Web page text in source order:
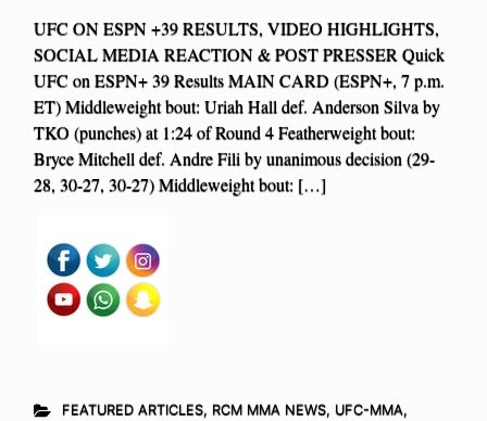
UFC ON ESPN +39 RESULTS, VIDEO HIGHLIGHTS,
SOCIAL MEDIA REACTION & POST PRESSER Quick
UFC on ESPN+ 39 Results MAIN CARD (ESPN+, 7 p.m.
ET) Middleweight bout: Uriah Hall def. Anderson Silva by
TKO (punches) at 1:24 of Round 4 Featherweight bout:
Bryce Mitchell def. Andre Fili by unanimous decision (29-
28, 30-27, 30-27) Middleweight bout: […]
FEATURED ARTICLES, RCM MMA NEWS, UFC-MMA,